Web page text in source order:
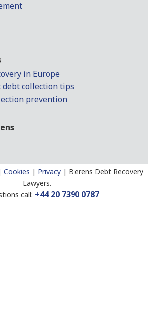
in Europe
debt collection tips
prevention
Cookies | Privacy | Bierens Debt Recovery
Lawyers.
call: +44 20 7390 0787